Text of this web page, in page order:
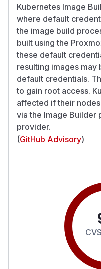
Kubernetes Image
where default
the image build
built using the
these default
resulting images may
default credentials.
to gain root access.
affected if their
via the Image Builder
provider.
(GitHub Advisory)